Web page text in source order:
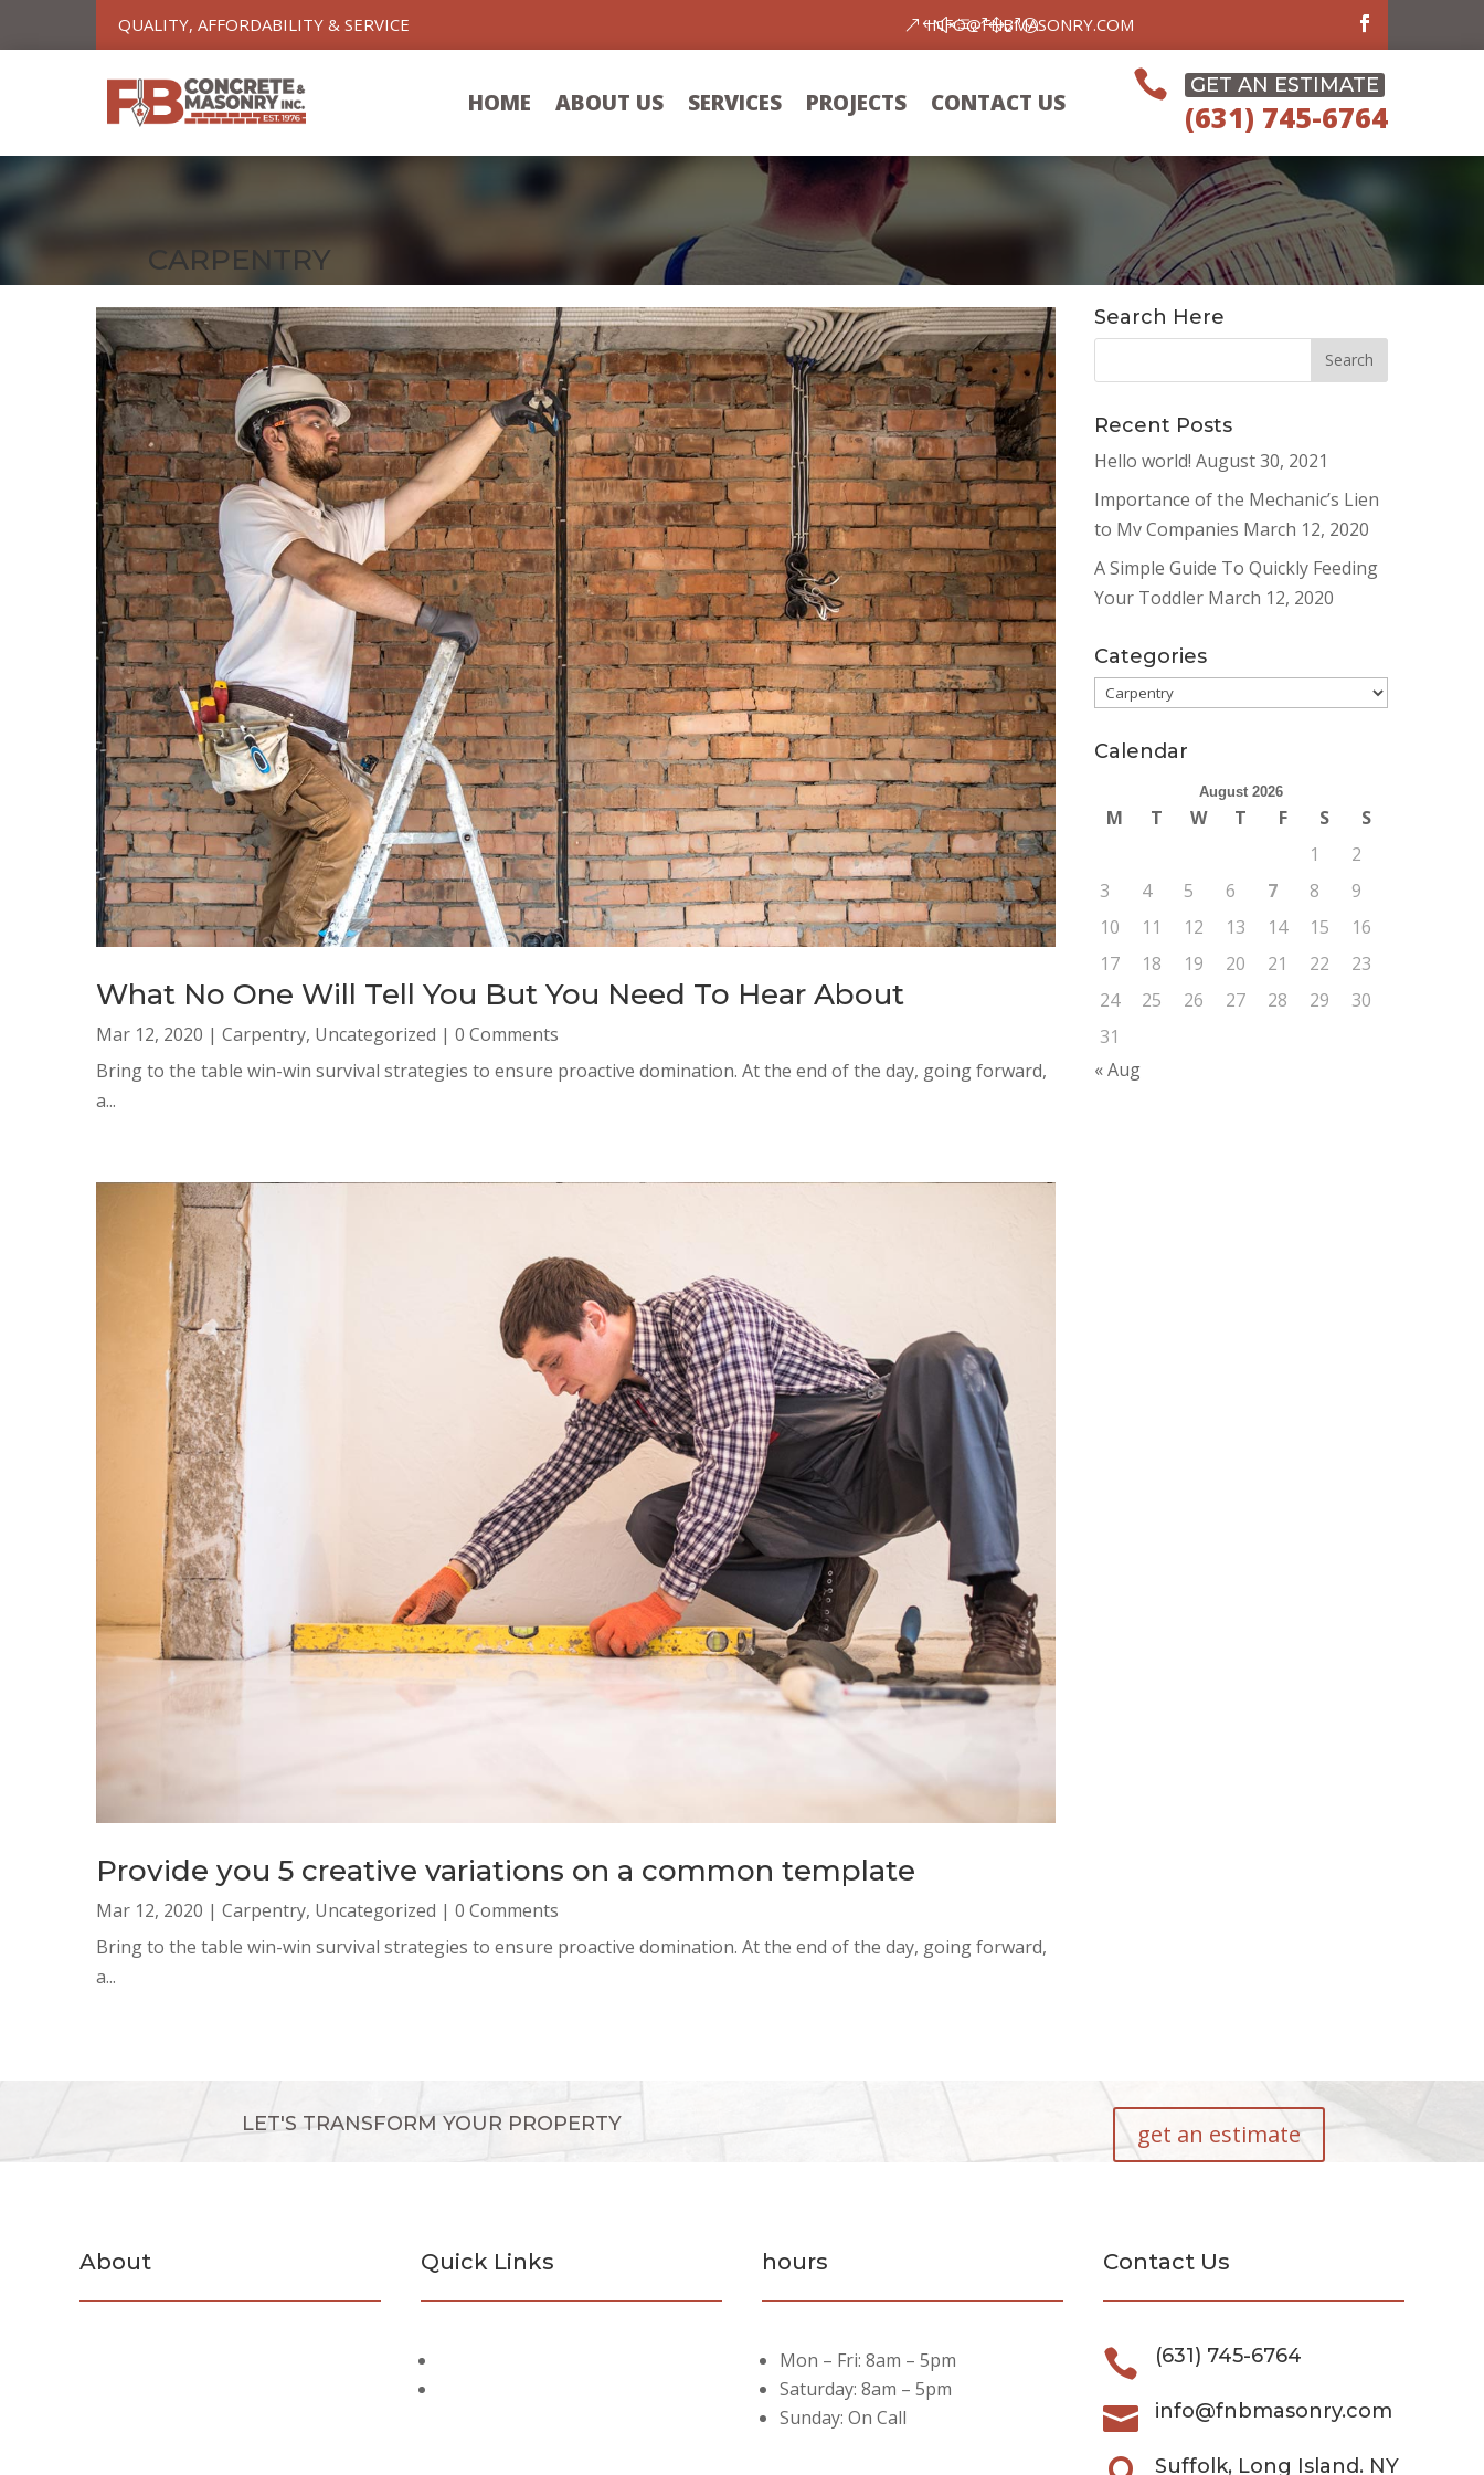
QUALITY, AFFORDABILITY & SERVICE INFO@FNBMASONRY.COM
HOME ABOUT US SERVICES PROJECTS CONTACT US
 GET AN ESTIMATE
(631) 745-6764
CARPENTRY
What No One Will Tell You But You Need To Hear About
Mar 12, 2020 | Carpentry, Uncategorized | 0 Comments
Bring to the table win-win survival strategies to ensure proactive domination. At the end of the day, going forward,
a...
Provide you 5 creative variations on a common template
Mar 12, 2020 | Carpentry, Uncategorized | 0 Comments
Bring to the table win-win survival strategies to ensure proactive domination. At the end of the day, going forward,
a...
Search Here
Recent Posts
Hello world! August 30, 2021
Importance of the Mechanic’s Lien
to Mv Companies March 12, 2020
A Simple Guide To Quickly Feeding
Your Toddler March 12, 2020
Categories
Categories
Calendar
August 2026
M T W T F S
S
1
2
3
4 5 6 7 8
9
10
11 12 13 14 15
16
17
18 19 20 21 22
23
24
25 26 27 28 29
30
31
« Aug
LET'S TRANSFORM YOUR PROPERTY get an estimate
About Quick Links hours
Mon – Fri: 8am – 5pm
Saturday: 8am – 5pm
Sunday: On Call
Contact Us
 (631) 745-6764
 info@fnbmasonry.com
Suffolk, Long Island. NY